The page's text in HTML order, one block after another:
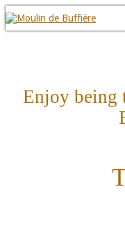
Enjoy being